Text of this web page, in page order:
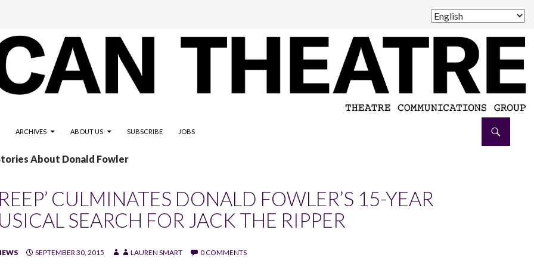
ARCHIVES ABOUT US SUBSCRIBE JOBS
About Donald Fowler
CULMINATES DONALD FOWLER’S 15-YEAR
SEARCH FOR JACK THE RIPPER
SEPTEMBER 30, 2015 LAUREN SMART 0 COMMENTS